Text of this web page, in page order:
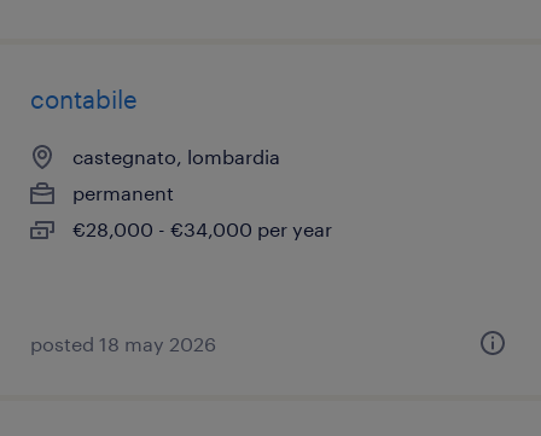
contabile
castegnato, lombardia
permanent
€28,000 - €34,000 per year
posted 18 may 2026